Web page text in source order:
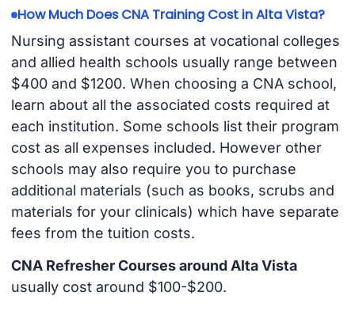
How Much Does CNA Training Cost in Alta Vista?
Nursing assistant courses at vocational colleges
and allied health schools usually range between
$400 and $1200. When choosing a CNA school,
learn about all the associated costs required at
each institution. Some schools list their program
cost as all expenses included. However other
schools may also require you to purchase
additional materials (such as books, scrubs and
materials for your clinicals) which have separate
fees from the tuition costs.
CNA Refresher Courses around Alta Vista
usually cost around $100-$200.